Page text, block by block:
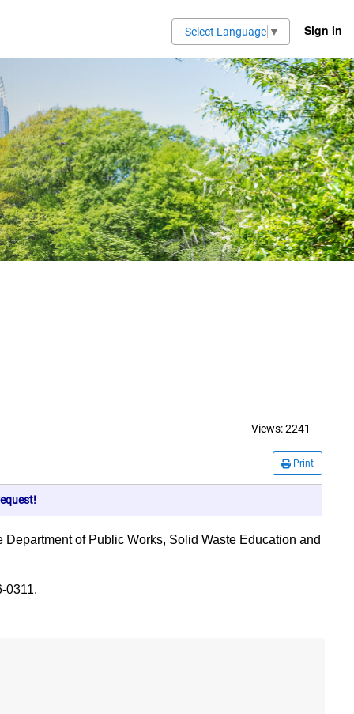
Select Language ▼ Sign in
Views:2241
Print
of Public Works, Solid Waste Education and
0311.